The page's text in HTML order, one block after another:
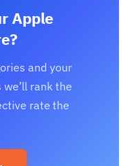
Apple
and your
rank the
rate the